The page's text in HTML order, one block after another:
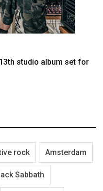
studio album set for
rock Amsterdam
Sabbath